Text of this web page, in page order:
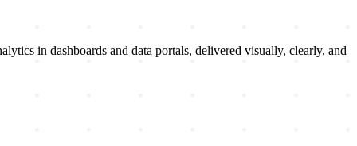
in dashboards and data portals, delivered visually, clearly, and